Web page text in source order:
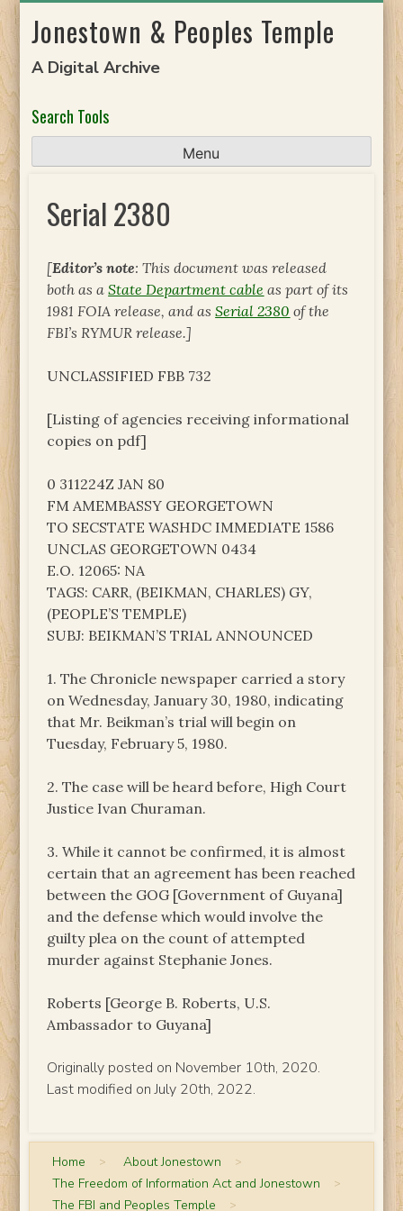
toJonestown & Peoples Temple
A Digital Archive
Search Tools
Menu
Serial 2380
[Editor’s note: This document was released
both as aState Department cable as part of its
1981 FOIA release, and asSerial 2380 of the
FBI’s RYMUR release.]
UNCLASSIFIED FBB 732
[Listing of agencies receiving informational
copies on pdf]
0 311224Z JAN 80
FM AMEMBASSY GEORGETOWN
TO SECSTATE WASHDC IMMEDIATE 1586
UNCLAS GEORGETOWN 0434
E.O. 12065: NA
TAGS: CARR, (BEIKMAN, CHARLES) GY,
(PEOPLE’S TEMPLE)
SUBJ: BEIKMAN’S TRIAL ANNOUNCED
1. The Chronicle newspaper carried a story
on Wednesday, January 30, 1980, indicating
that Mr. Beikman’s trial will begin on
Tuesday, February 5, 1980.
2. The case will be heard before, High Court
Justice Ivan Churaman.
3. While it cannot be confirmed, it is almost
certain that an agreement has been reached
between the GOG [Government of Guyana]
and the defense which would involve the
guilty plea on the count of attempted
murder against Stephanie Jones.
Roberts [George B. Roberts, U.S.
Ambassador to Guyana]
Originally posted on November 10th, 2020.
Last modified on July 20th, 2022.
Home > About Jonestown >
The Freedom of Information Act and Jonestown >
The FBI and Peoples Temple >